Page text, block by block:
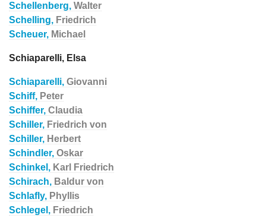
Schellenberg, Walter
Schelling, Friedrich
Scheuer, Michael
Schiaparelli, Elsa
Schiaparelli, Giovanni
Schiff, Peter
Schiffer, Claudia
Schiller, Friedrich von
Schiller, Herbert
Schindler, Oskar
Schinkel, Karl Friedrich
Schirach, Baldur von
Schlafly, Phyllis
Schlegel, Friedrich